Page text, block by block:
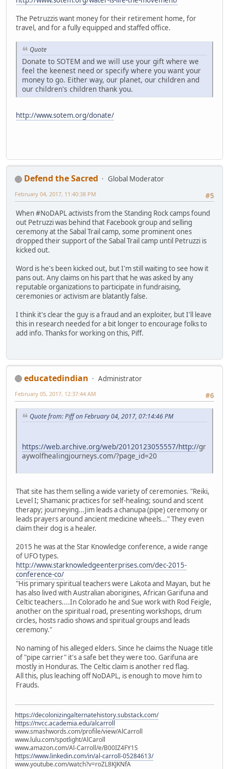
The Petruzzis want money for their retirement home, for
travel, and for a fully equipped and staffed office.
Quote
Donate to SOTEM and we will use your gift where we
feel the keenest need or specify where you want your
money to go. Either way, our planet, our children and
our children's children thank you.
http://www.sotem.org/donate/
Defend the Sacred
Global Moderator
#5
February 04, 2017, 11:40:38 PM
When #NoDAPL activists from the Standing Rock camps found
out Petruzzi was behind that Facebook group and selling
ceremony at the Sabal Trail camp, some prominent ones
dropped their support of the Sabal Trail camp until Petruzzi is
kicked out.
Word is he's been kicked out, but I'm still waiting to see how it
pans out. Any claims on his part that he was asked by any
reputable organizations to participate in fundraising,
ceremonies or activism are blatantly false.
I think it's clear the guy is a fraud and an exploiter, but I'll leave
this in research needed for a bit longer to encourage folks to
add info. Thanks for working on this, Piff.
educatedindian
Administrator
#6
February 05, 2017, 12:37:44 AM
Quote from: Piff on February 04, 2017, 07:14:46 PM
https://web.archive.org/web/20120123055557/http://gr
aywolfhealingjourneys.com/?page_id=20
That site has them selling a wide variety of ceremonies. "Reiki,
Level I; Shamanic practices for self-healing; sound and scent
therapy; journeying...Jim leads a chanupa (pipe) ceremony or
leads prayers around ancient medicine wheels..." They even
claim their dog is a healer.
2015 he was at the Star Knowledge conference, a wide range
of UFO types.
http://www.starknowledgeenterprises.com/dec-2015-
conference-co/
"His primary spiritual teachers were Lakota and Mayan, but he
has also lived with Australian aborigines, African Garifuna and
Celtic teachers....In Colorado he and Sue work with Rod Feigle,
another on the spiritual road, presenting workshops, drum
circles, hosts radio shows and spiritual groups and leads
ceremony."
No naming of his alleged elders. Since he claims the Nuage title
of "pipe carrier" it's a safe bet they were too. Garifuna are
mostly in Honduras. The Celtic claim is another red flag.
All this, plus leaching off NoDAPL, is enough to move him to
Frauds.
https://decolonizingalternatehistory.substack.com/
https://nvcc.academia.edu/alcarroll
www.smashwords.com/profile/view/AlCarroll
www.lulu.com/spotlight/AlCaroll
www.amazon.com/Al-Carroll/e/B00IZ4FY1S
https://www.linkedin.com/in/al-carroll-05284613/
www.youtube.com/watch?v=roZL8KJKNfA